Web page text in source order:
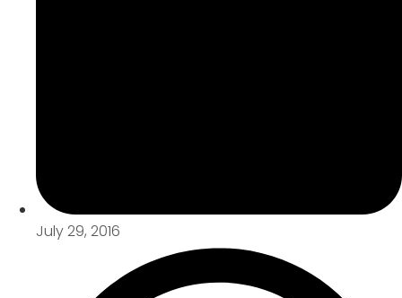
July 29, 2016